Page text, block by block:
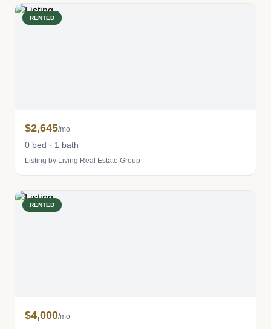
RENTED
$2,645/mo
0 bed · 1 bath
Listing by Living Real Estate Group
RENTED
$4,000/mo